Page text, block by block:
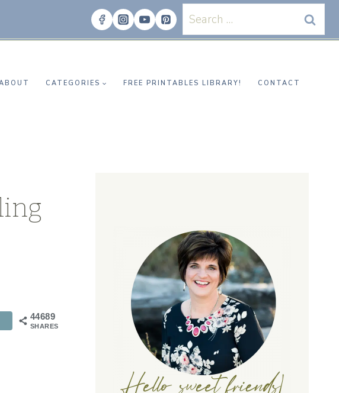
Search
for:
CATEGORIES FREE PRINTABLES LIBRARY! CONTACT
44689
SHARES